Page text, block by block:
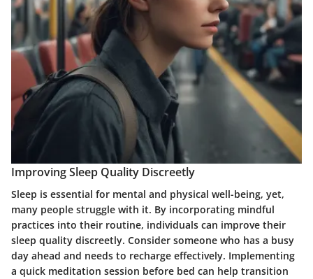
Improving Sleep Quality Discreetly
Sleep is essential for mental and physical well-being, yet,
many people struggle with it. By incorporating mindful
practices into their routine, individuals can improve their
sleep quality discreetly. Consider someone who has a busy
day ahead and needs to recharge effectively. Implementing
a quick meditation session before bed can help transition